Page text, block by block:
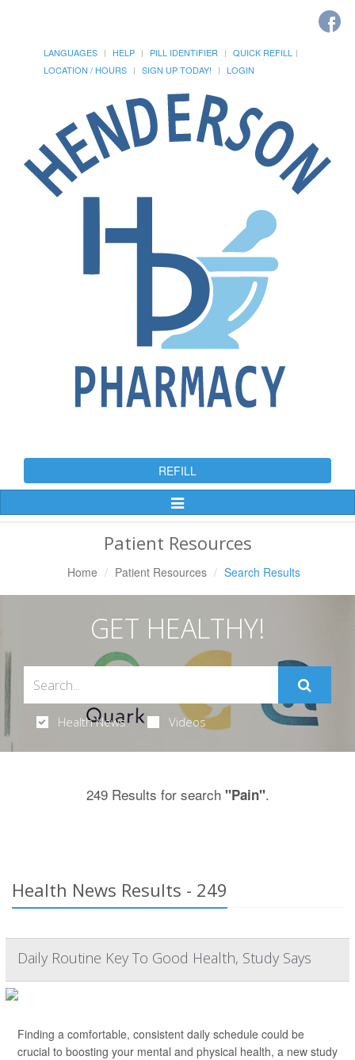
LANGUAGES HELP PILL IDENTIFIER
QUICK REFILL
LOCATION / HOURS
SIGN UP TODAY! LOGIN
REFILL
Toggle
Patient Resources
Home Patient Resources Search Results
GET HEALTHY!
Health News Videos
249 Results for search "Pain".
Health News Results - 249
Daily Routine Key To Good Health, Study Says
Finding a comfortable, consistent daily schedule could be
crucial to boosting your mental and physical health, a new study